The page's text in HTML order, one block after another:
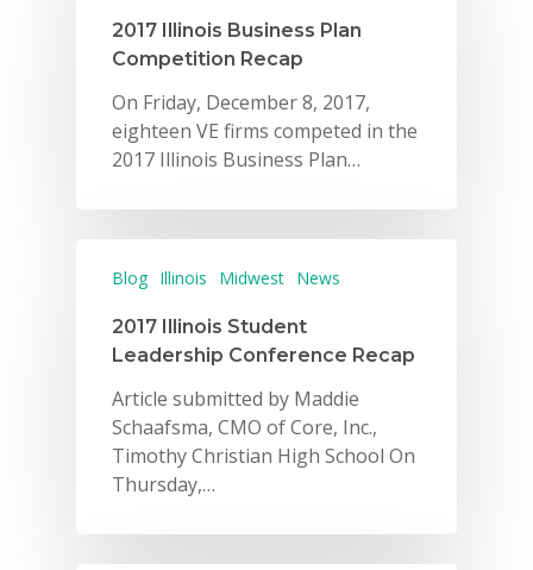
2017 Illinois Business Plan
Competition Recap
On Friday, December 8, 2017,
eighteen VE firms competed in the
2017 Illinois Business Plan…
Blog Illinois Midwest News
2017 Illinois Student
Leadership Conference Recap
Article submitted by Maddie
Schaafsma, CMO of Core, Inc.,
Timothy Christian High School On
Thursday,…